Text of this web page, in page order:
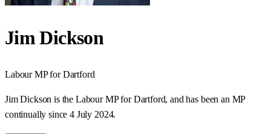
Jim Dickson
LabourMP forDartford
Jim Dickson is the Labour MP for Dartford, and has been an MP
continually since 4 July 2024.